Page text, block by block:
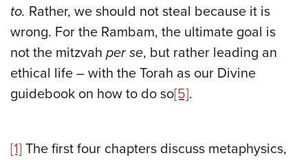
to. Rather, we should not steal because it is
wrong. For the Rambam, the ultimate goal is
not the mitzvah per se, but rather leading an
ethical life – with the Torah as our Divine
guidebook on how to do so[5].
[1] The first four chapters discuss metaphysics,